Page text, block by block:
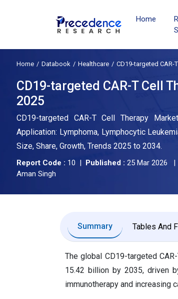
Home
Home Databook Healthcare CD19-targeted CAR-
CD19-targeted CAR-T Cell
2025
CD19-targeted CAR-T Cell Therapy
Application: Lymphoma, Lymphocytic
Size, Share, Growth, Trends 2025 to 2034.
Report Code : 10 | Published : 25 Mar 2026 |
Aman Singh
Summary Tables And
The global CD19-targeted
15.42 billion by 2035, driven
immunotherapy and increasing